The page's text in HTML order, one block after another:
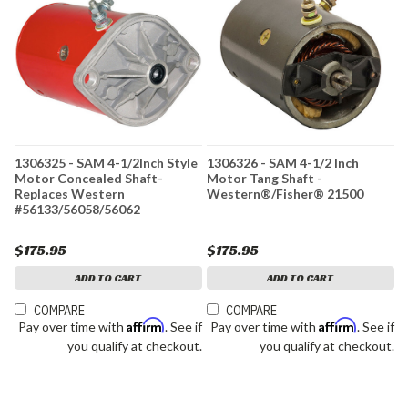
1306325 - SAM 4-1/2Inch Style
Motor Concealed Shaft-
Replaces Western
#56133/56058/56062
$175.95
ADD TO CART
COMPARE
Pay over time with Affirm. See if
you qualify at checkout.
1306326 - SAM 4-1/2 Inch
Motor Tang Shaft -
Western®/Fisher® 21500
$175.95
ADD TO CART
COMPARE
Pay over time with Affirm. See if
you qualify at checkout.